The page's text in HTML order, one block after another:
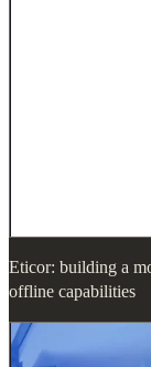
Eticor: building a
offline capabilities